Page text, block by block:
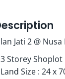
Jati 2 @
Storey Shoplot
Size : 24 x